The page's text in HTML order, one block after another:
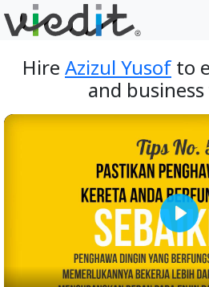
Hire Azizul Yusofto
and business
Play